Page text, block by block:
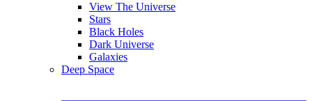
View The Universe
Stars
Black Holes
Dark Universe
Galaxies
Deep Space